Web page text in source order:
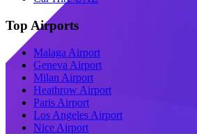
Top Airports
Malaga Airport
Geneva Airport
Milan Airport
Heathrow Airport
Paris Airport
Los Angeles Airport
Nice Airport